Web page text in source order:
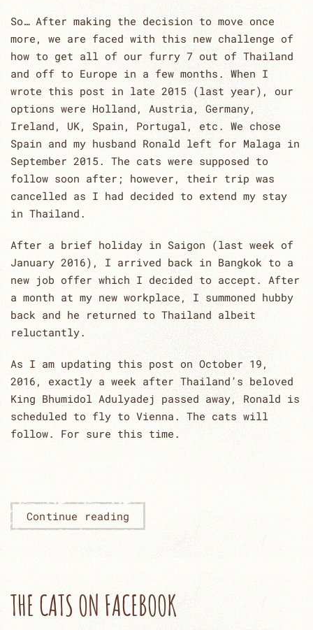
So… After making the decision to move once
more, we are faced with this new challenge of
how to get all of our furry 7 out of Thailand
and off to Europe in a few months. When I
wrote this post in late 2015 (last year), our
options were Holland, Austria, Germany,
Ireland, UK, Spain, Portugal, etc. We chose
Spain and my husband Ronald left for Malaga in
September 2015. The cats were supposed to
follow soon after; however, their trip was
cancelled as I had decided to extend my stay
in Thailand.
After a brief holiday in Saigon (last week of
January 2016), I arrived back in Bangkok to a
new job offer which I decided to accept. After
a month at my new workplace, I summoned hubby
back and he returned to Thailand albeit
reluctantly.
As I am updating this post on October 19,
2016, exactly a week after Thailand’s beloved
King Bhumidol Adulyadej passed away, Ronald is
scheduled to fly to Vienna. The cats will
follow. For sure this time.
Continue reading
THE CATS ON FACEBOOK